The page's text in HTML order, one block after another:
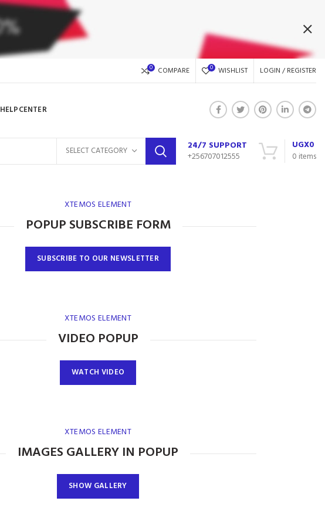
0 COMPARE 0 WISHLIST LOGIN / REGISTER
HELPCENTER
SELECT CATEGORY
24/7 SUPPORT
+256707012555
0 items
UGX0
XTEMOS ELEMENT
POPUP SUBSCRIBE FORM
SUBSCRIBE TO OUR NEWSLETTER
XTEMOS ELEMENT
VIDEO POPUP
WATCH VIDEO
XTEMOS ELEMENT
IMAGES GALLERY IN POPUP
SHOW GALLERY